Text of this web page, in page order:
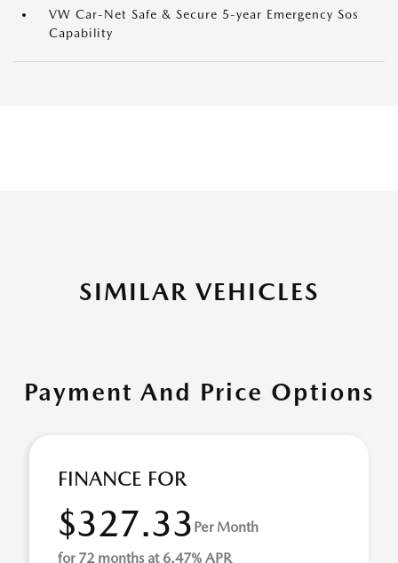
VW Car-Net Safe & Secure 5-year Emergency Sos
Capability
SIMILAR VEHICLES
Payment And Price Options
FINANCE FOR
$327.33 Per Month
for 72 months at 6.47% APR